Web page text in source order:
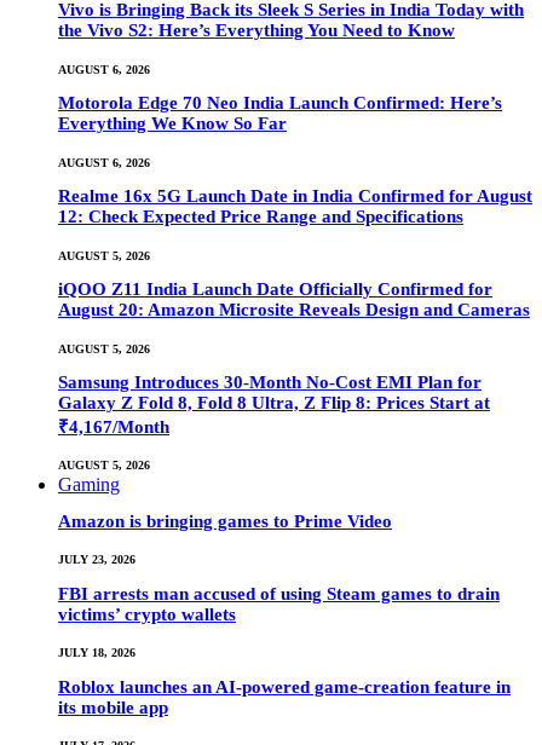
Vivo is Bringing Back its Sleek S Series in India Today with
the Vivo S2: Here’s Everything You Need to Know
AUGUST 6, 2026
Motorola Edge 70 Neo India Launch Confirmed: Here’s
Everything We Know So Far
AUGUST 6, 2026
Realme 16x 5G Launch Date in India Confirmed for August
12: Check Expected Price Range and Specifications
AUGUST 5, 2026
iQOO Z11 India Launch Date Officially Confirmed for
August 20: Amazon Microsite Reveals Design and Cameras
AUGUST 5, 2026
Samsung Introduces 30-Month No-Cost EMI Plan for
Galaxy Z Fold 8, Fold 8 Ultra, Z Flip 8: Prices Start at
₹4,167/Month
AUGUST 5, 2026
Gaming
Amazon is bringing games to Prime Video
JULY 23, 2026
FBI arrests man accused of using Steam games to drain
victims’ crypto wallets
JULY 18, 2026
Roblox launches an AI-powered game-creation feature in
its mobile app